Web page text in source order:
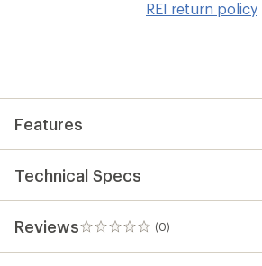
REI return policy
Features
Technical Specs
Reviews (0)
0
reviews